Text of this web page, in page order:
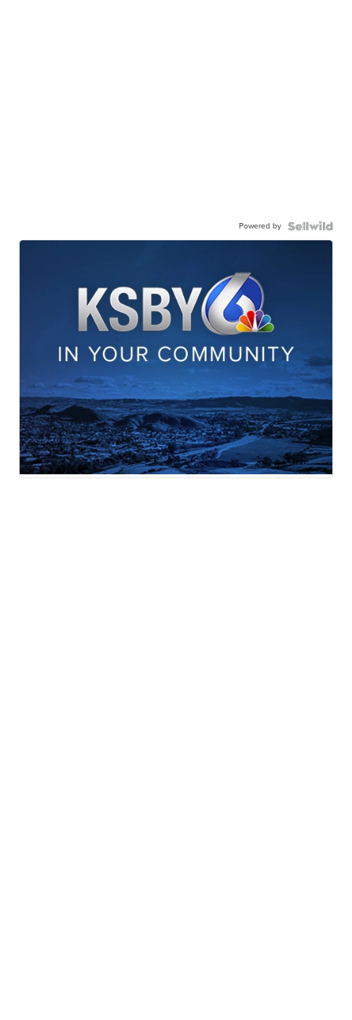
Powered by